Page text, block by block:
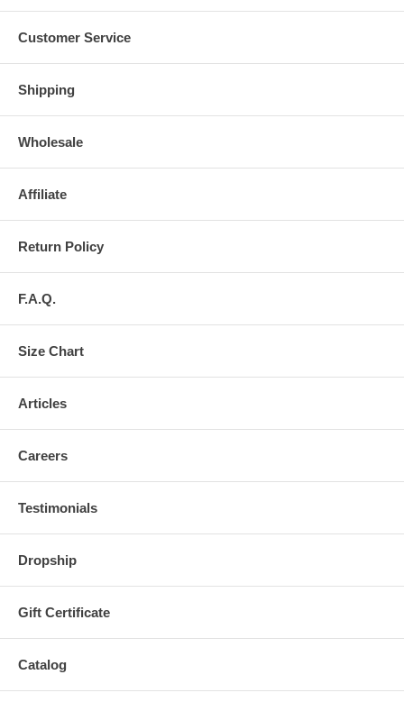
Customer Service
Shipping
Wholesale
Affiliate
Return Policy
F.A.Q.
Size Chart
Articles
Careers
Testimonials
Dropship
Gift Certificate
Catalog